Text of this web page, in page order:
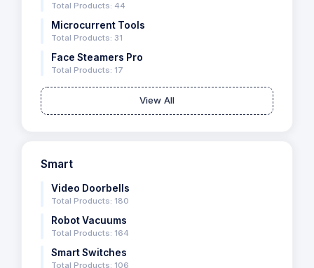
Total Products: 44
Microcurrent Tools
Total Products: 31
Face Steamers Pro
Total Products: 17
View All
Smart
Video Doorbells
Total Products: 180
Robot Vacuums
Total Products: 164
Smart Switches
Total Products: 106